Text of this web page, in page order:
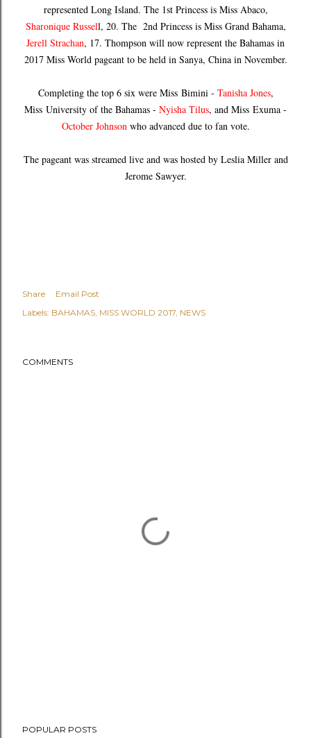
represented Long Island. The 1st Princess is Miss Abaco,
Sharonique Russell, 20. The 2nd Princess is Miss Grand Bahama,
Jerell Strachan, 17. Thompson will now represent the Bahamas in
2017 Miss World pageant to be held in Sanya, China in November.
Completing the top 6 six were Miss Bimini - Tanisha Jones,
Miss University of the Bahamas - Nyisha Tilus, and Miss Exuma -
October Johnsonwho advanced due to fan vote.
The pageant was streamed live and was hosted by Leslia Miller and
Jerome Sawyer.
Share
Email Post
Labels: BAHAMAS MISS WORLD 2017 NEWS
COMMENTS
POPULAR POSTS